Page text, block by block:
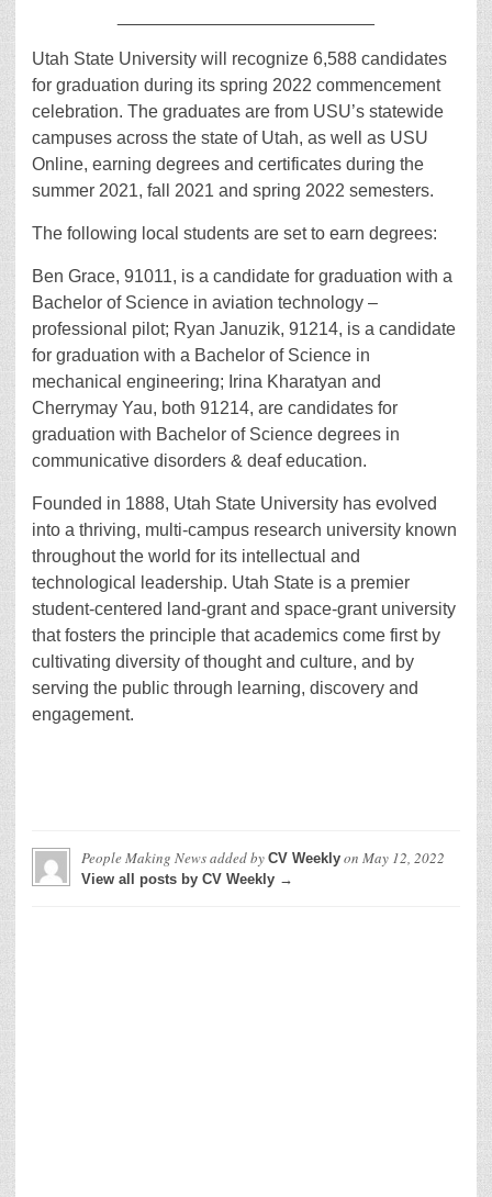
Utah State University will recognize 6,588 candidates
for graduation during its spring 2022 commencement
celebration. The graduates are from USU’s statewide
campuses across the state of Utah, as well as USU
Online, earning degrees and certificates during the
summer 2021, fall 2021 and spring 2022 semesters.
The following local students are set to earn degrees:
Ben Grace, 91011, is a candidate for graduation with a
Bachelor of Science in aviation technology –
professional pilot; Ryan Januzik, 91214, is a candidate
for graduation with a Bachelor of Science in
mechanical engineering; Irina Kharatyan and
Cherrymay Yau, both 91214, are candidates for
graduation with Bachelor of Science degrees in
communicative disorders & deaf education.
Founded in 1888, Utah State University has evolved
into a thriving, multi-campus research university known
throughout the world for its intellectual and
technological leadership. Utah State is a premier
student-centered land-grant and space-grant university
that fosters the principle that academics come first by
cultivating diversity of thought and culture, and by
serving the public through learning, discovery and
engagement.
People Making Newsadded by CV Weekly on May 12, 2022
View all posts by CV Weekly →